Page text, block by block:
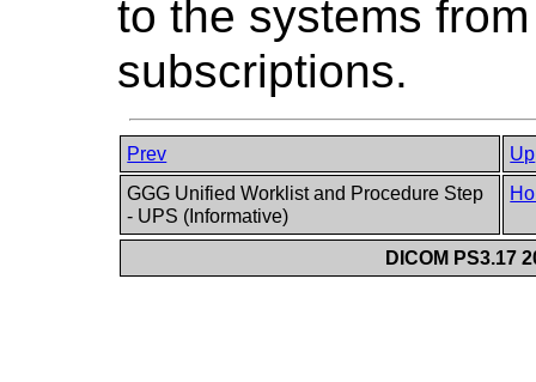
to the systems
subscriptions.
Prev
Up
GGG Unified Worklist and Procedure Step
- UPS (Informative)
DICOM PS3.17